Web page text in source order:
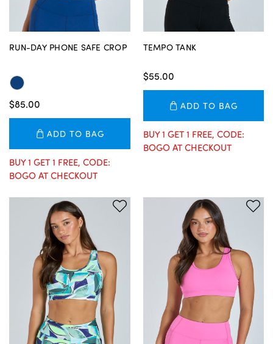
RUN-DAY PHONE SAFE CROP
$85.00
ADD TO BAG
BUY 1 GET 1 FREE, CODE:
BOGO AT CHECKOUT
TEMPO TANK
$55.00
ADD TO BAG
BUY 1 GET 1 FREE, CODE:
BOGO AT CHECKOUT